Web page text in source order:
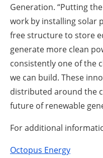
Generation. “Putting
work by installing solar
free structure to store
generate more clean
consistently one of the
we can build. These
distributed around the
future of renewable
For additional
Octopus Energy